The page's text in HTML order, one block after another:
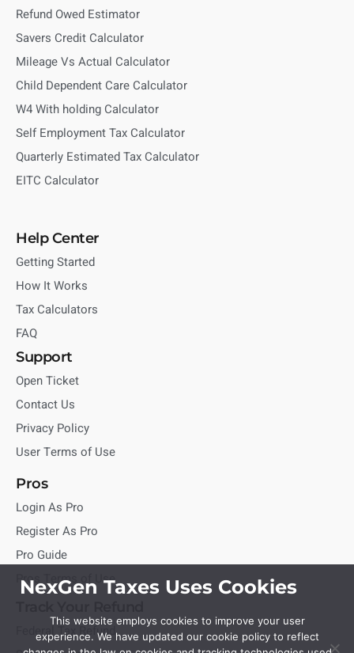
Refund Owed Estimator
Savers Credit Calculator
Mileage Vs Actual Calculator
Child Dependent Care Calculator
W4 With holding Calculator
Self Employment Tax Calculator
Quarterly Estimated Tax Calculator
EITC Calculator
Help Center
Getting Started
How It Works
Tax Calculators
FAQ
Support
Open Ticket
Contact Us
Privacy Policy
User Terms of Use
Pros
Login As Pro
Register As Pro
Pro Guide
Pros Terms of Use
Federal Tax Refund
NexGen Taxes Uses Cookies
This website employs cookies to improve your user
experience. We have updated our cookie policy to reflect